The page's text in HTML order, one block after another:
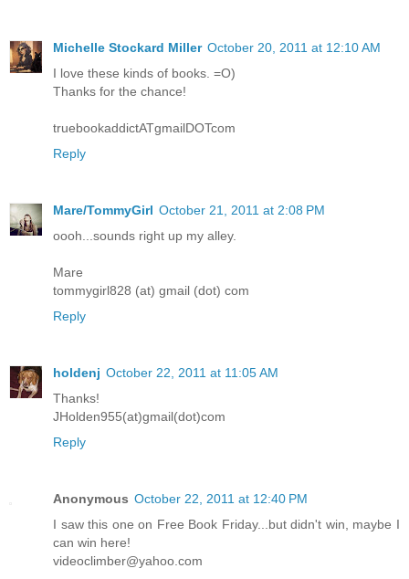
Michelle Stockard Miller October 20, 2011 at 12:10 AM
I love these kinds of books. =O)
Thanks for the chance!
truebookaddictATgmailDOTcom
Reply
Mare/TommyGirl October 21, 2011 at 2:08 PM
oooh...sounds right up my alley.
Mare
tommygirl828 (at) gmail (dot) com
Reply
holdenj October 22, 2011 at 11:05 AM
Thanks!
JHolden955(at)gmail(dot)com
Reply
Anonymous October 22, 2011 at 12:40 PM
I saw this one on Free Book Friday...but didn't win, maybe I
can win here!
videoclimber@yahoo.com